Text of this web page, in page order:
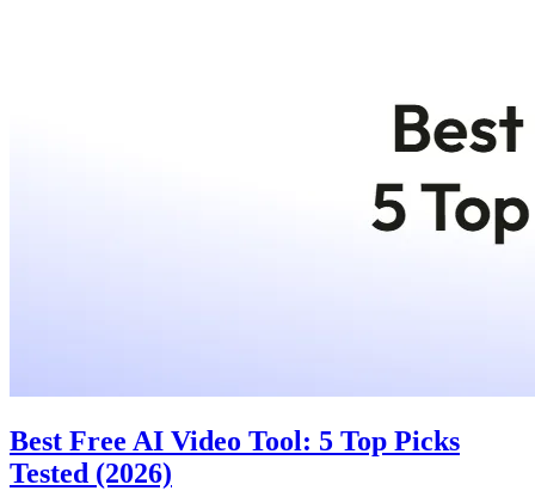
Best Free AI Video Tool: 5 Top Picks
Tested (2026)